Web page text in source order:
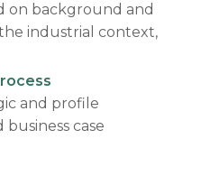
on background and
industrial context,
and profile
business case